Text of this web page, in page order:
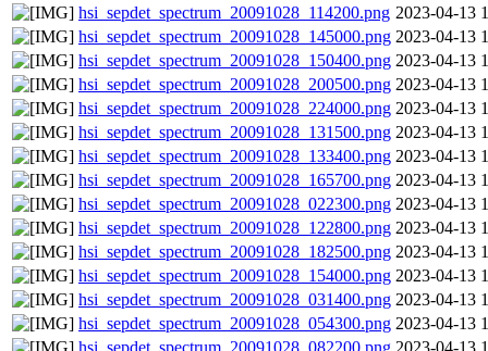
hsi_sepdet_spectrum_20091028_114200.png 2023-04-13
hsi_sepdet_spectrum_20091028_145000.png 2023-04-13
hsi_sepdet_spectrum_20091028_150400.png 2023-04-13
hsi_sepdet_spectrum_20091028_200500.png 2023-04-13
hsi_sepdet_spectrum_20091028_224000.png 2023-04-13
hsi_sepdet_spectrum_20091028_131500.png 2023-04-13
hsi_sepdet_spectrum_20091028_133400.png 2023-04-13
hsi_sepdet_spectrum_20091028_165700.png 2023-04-13
hsi_sepdet_spectrum_20091028_022300.png 2023-04-13
hsi_sepdet_spectrum_20091028_122800.png 2023-04-13
hsi_sepdet_spectrum_20091028_182500.png 2023-04-13
hsi_sepdet_spectrum_20091028_154000.png 2023-04-13
hsi_sepdet_spectrum_20091028_031400.png 2023-04-13
hsi_sepdet_spectrum_20091028_054300.png 2023-04-13